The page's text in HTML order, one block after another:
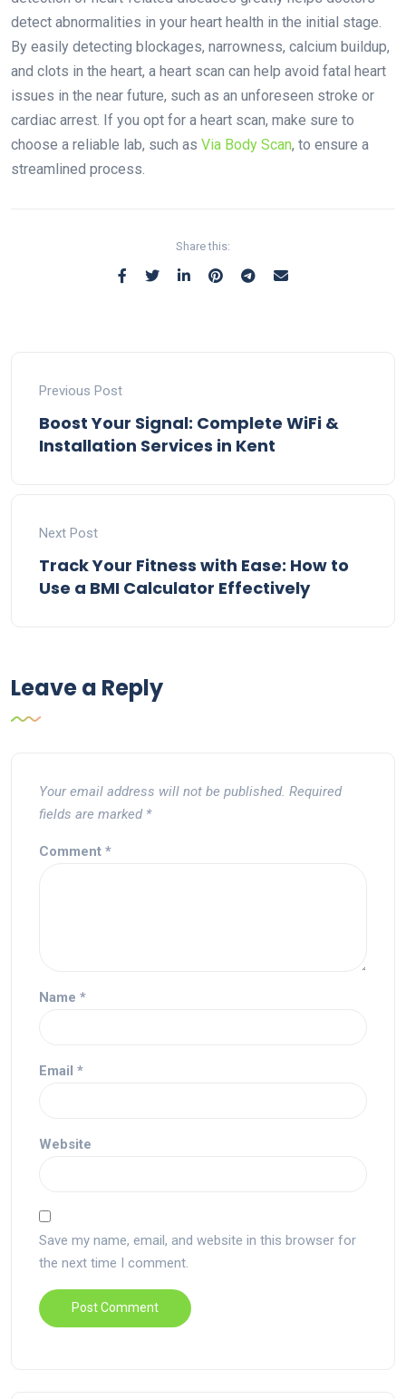
detect abnormalities in your heart health in the initial stage.
By easily detecting blockages, narrowness, calcium buildup,
and clots in the heart, a heart scan can help avoid fatal heart
issues in the near future, such as an unforeseen stroke or
cardiac arrest. If you opt for a heart scan, make sure to
choose a reliable lab, such as Via Body Scan, to ensure a
streamlined process.
Share this:
Previous Post
Boost Your Signal: Complete WiFi &
Installation Services in Kent
Next Post
Track Your Fitness with Ease: How to
Use a BMI Calculator Effectively
Leave a Reply
Your email address will not be published. Required
fields are marked *
Comment *
Name *
Email *
Website
Save my name, email, and website in this browser for
the next time I comment.